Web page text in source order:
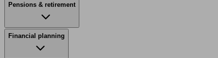
Pensions & retirement
Financial planning